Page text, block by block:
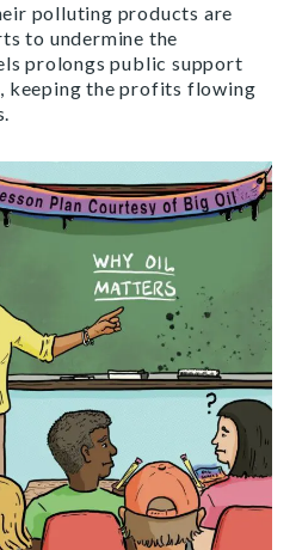
polluting products are
to undermine the
prolongs public support
keeping the profits flowing